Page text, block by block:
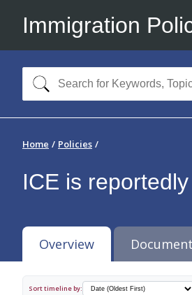
Immigration
Home Policies
ICE is
Overview
Sort timeline by: